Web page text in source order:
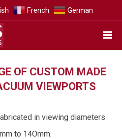
French German
OF CUSTOM MADE
VIEWPORTS
in viewing diameters
to 14Omm.